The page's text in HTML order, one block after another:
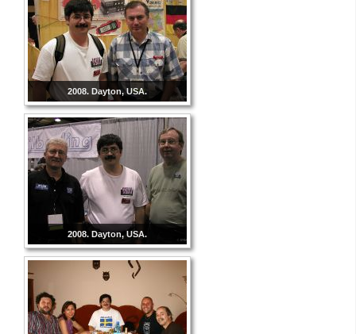
2008. Dayton, USA.
2008. Dayton, USA.